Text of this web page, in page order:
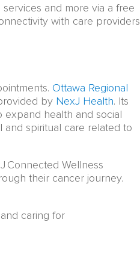
and more via a free
with care providers
Ottawa Regional
by NexJ Health. Its
expand health and social
and spiritual care related to
Connected Wellness
their cancer journey.
caring for